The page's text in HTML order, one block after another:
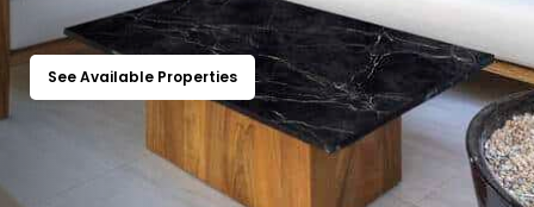
See Available Properties